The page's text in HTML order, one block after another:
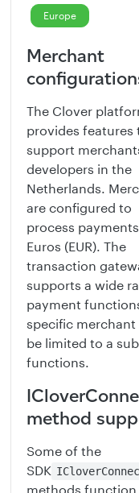
Europe
Merchant
The Clover
provides features
support
developers in the
Netherlands.
are configured to
process
Euros (EUR). The
transaction
supports a wide
payment
specific merchant
be limited to a
functions.
method
Some of the
SDK
methods function